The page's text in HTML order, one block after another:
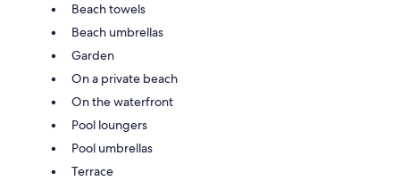
Beach towels
Beach umbrellas
Garden
On a private beach
On the waterfront
Pool loungers
Pool umbrellas
Terrace